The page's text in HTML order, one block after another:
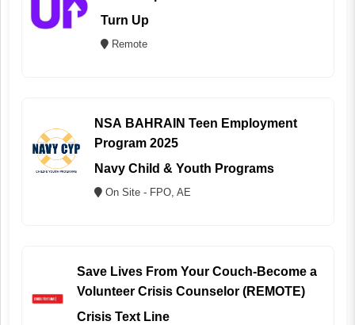
Turn Up
Remote
NSA BAHRAIN Teen Employment
Program 2025
Navy Child & Youth Programs
On Site - FPO, AE
Save Lives From Your Couch-Become a
Volunteer Crisis Counselor (REMOTE)
Crisis Text Line